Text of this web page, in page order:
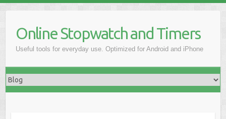
Online Stopwatch and Timers
Useful tools for everyday use. Optimized for Android and iPhone